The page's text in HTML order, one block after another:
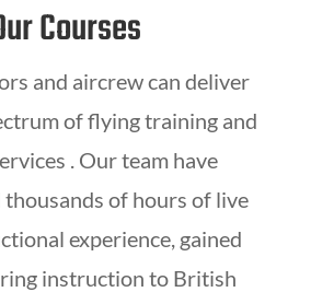
Courses
and aircrew can deliver
of flying training and
. Our team have
thousands of hours of live
experience, gained
instruction to British